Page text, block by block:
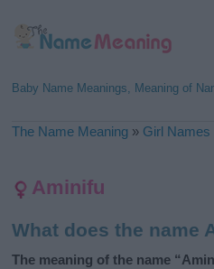
Baby Name Meanings, Meaning of
The Name Meaning » Girl Names
Aminifu
What does the name
The meaning of the name